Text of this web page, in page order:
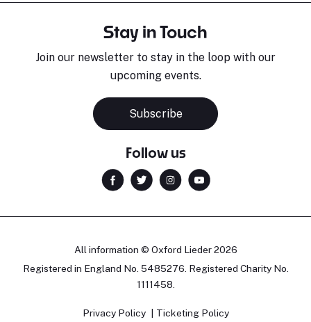
Stay in Touch
Join our newsletter to stay in the loop with our
upcoming events.
Subscribe
Follow us
All information © Oxford Lieder 2026
Registered in England No. 5485276. Registered Charity No.
1111458.
Privacy Policy Ticketing Policy